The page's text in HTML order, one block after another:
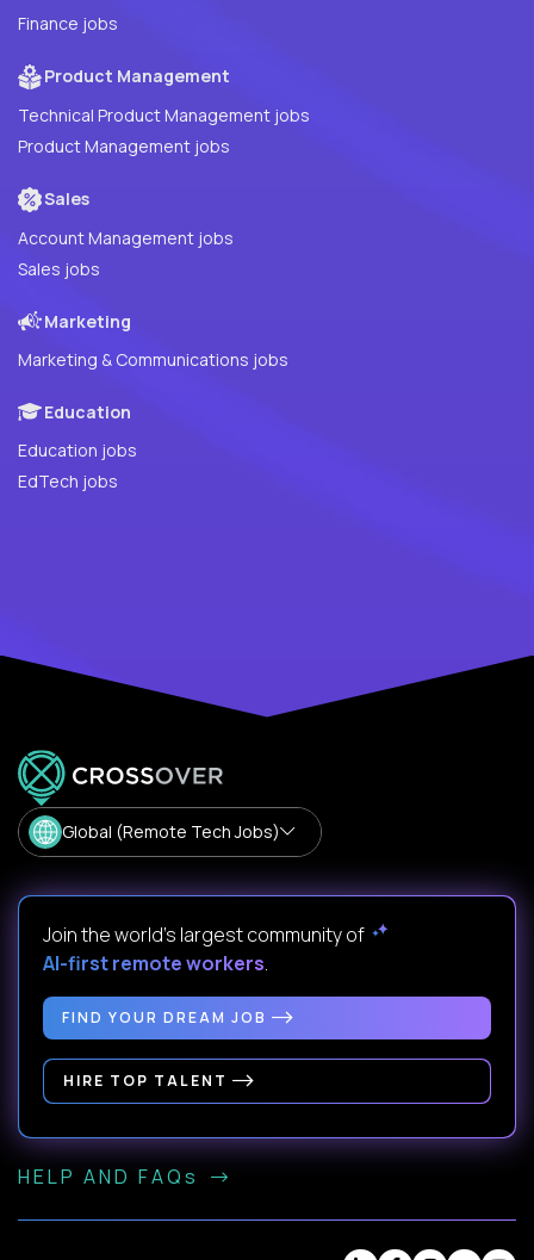
Finance jobs
Product Management
Technical Product Management jobs
Product Management jobs
Sales
Account Management jobs
Sales jobs
Marketing
Marketing & Communications jobs
Education
Education jobs
EdTech jobs
Global (Remote Tech Jobs)
Join the world's largest community of
AI-first remote workers.
FIND YOUR DREAM JOB
HIRE TOP TALENT
HELP AND FAQs